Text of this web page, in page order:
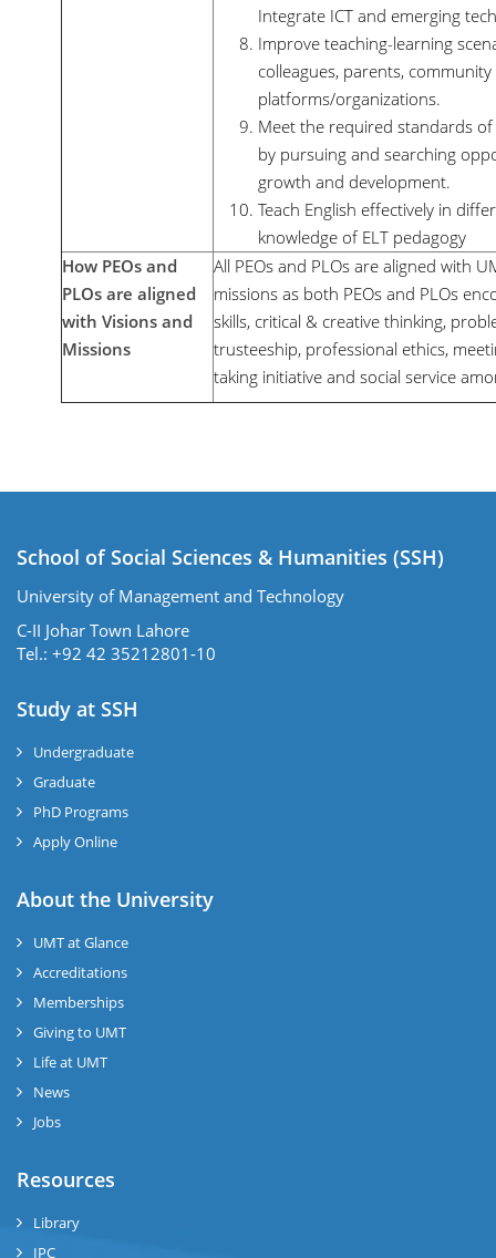
Integrate ICT and emerging
Improve teaching-learning
colleagues, parents,
platforms/organizations.
Meet the required standards
by pursuing and searching
growth and development.
Teach English effectively in
knowledge of ELT pedagogy
How PEOs and
PLOs are aligned
with Visions and
Missions
All PEOs and PLOs are aligned with
missions as both PEOs and PLOs
skills, critical & creative thinking,
trusteeship, professional ethics,
taking initiative and social service
School of Social Sciences & Humanities (SSH)
University of Management and Technology
C-II Johar Town Lahore
Tel.: +92 42 35212801-10
Study at SSH
Undergraduate
Graduate
PhD Programs
Apply Online
About the University
UMT at Glance
Accreditations
Memberships
Giving to UMT
Life at UMT
News
Jobs
Resources
Library
IPC